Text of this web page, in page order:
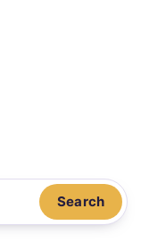
Search